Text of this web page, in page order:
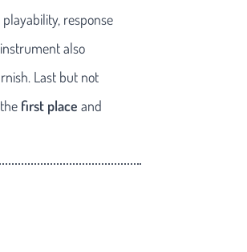
response
also
Last but not
the first place and